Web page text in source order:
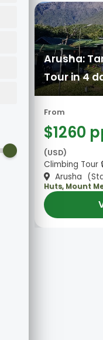
Arusha:
Tour in 4
From
$1260
(USD)
Climbing Tour
Arusha
Huts, Mount